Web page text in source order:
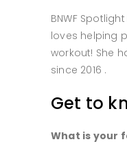
BNWF
loves helping
workout! She
since 2016 .
Get to
What is your